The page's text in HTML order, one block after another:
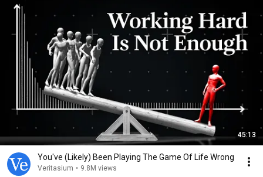
45:13
You've (Likely) Been Playing The Game Of Life Wrong
Veritasium • 9.8M views